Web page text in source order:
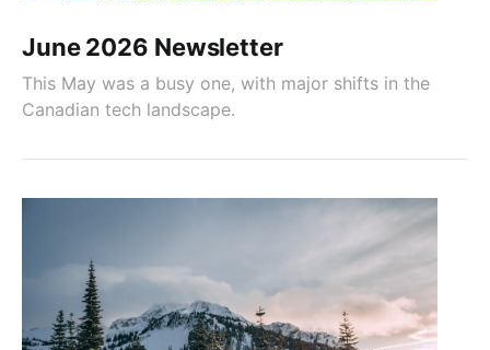
June 2026 Newsletter
This May was a busy one, with major shifts in the
Canadian tech landscape.